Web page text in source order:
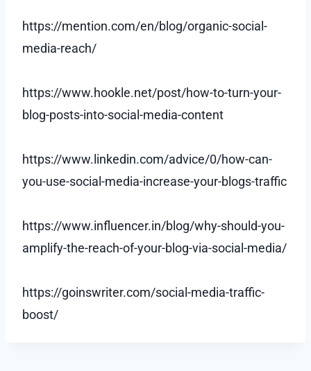
https://mention.com/en/blog/organic-social-
media-reach/
https://www.hookle.net/post/how-to-turn-your-
blog-posts-into-social-media-content
https://www.linkedin.com/advice/0/how-can-
you-use-social-media-increase-your-blogs-traffic
https://www.influencer.in/blog/why-should-you-
amplify-the-reach-of-your-blog-via-social-media/
https://goinswriter.com/social-media-traffic-
boost/